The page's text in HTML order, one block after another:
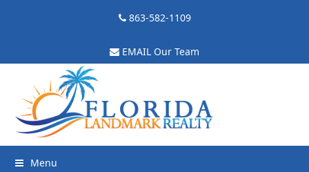
863-582-1109
EMAIL Our Team
Menu